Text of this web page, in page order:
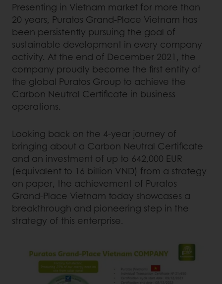
Presenting in Vietnam market for more than
20 years, Puratos Grand-Place Vietnam has
been persistently pursuing the goal of
sustainable development in every company
activity. At the end of December 2021, the
company proudly become the first entity of
the global Puratos Group to achieve the
Carbon Neutral Certificate in business
operations.
Looking back on the 4-year journey of
bringing about a Carbon Neutral Certificate
and an investment of up to 642,000 EUR
(equivalent to 16 billion VND) from a strategy
on paper, the achievement of Puratos
Grand-Place Vietnam today showcases a
breakthrough and pioneering step in the
strategy of this enterprise.